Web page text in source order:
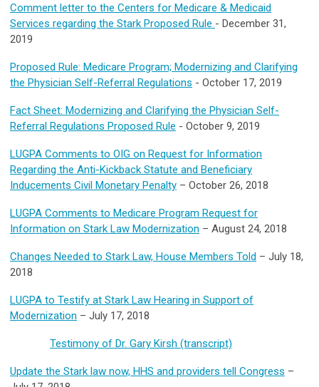
Comment letter to the Centers for Medicare & Medicaid
Services regarding the Stark Proposed Rule - December 31,
2019
Proposed Rule: Medicare Program; Modernizing and Clarifying
the Physician Self-Referral Regulations - October 17, 2019
Fact Sheet: Modernizing and Clarifying the Physician Self-
Referral Regulations Proposed Rule - October 9, 2019
LUGPA Comments to OIG on Request for Information
Regarding the Anti-Kickback Statute and Beneficiary
Inducements Civil Monetary Penalty – October 26, 2018
LUGPA Comments to Medicare Program Request for
Information on Stark Law Modernization – August 24, 2018
Changes Needed to Stark Law, House Members Told – July 18,
2018
LUGPA to Testify at Stark Law Hearing in Support of
Modernization – July 17, 2018
Testimony of Dr. Gary Kirsh (transcript)
Update the Stark law now, HHS and providers tell Congress –